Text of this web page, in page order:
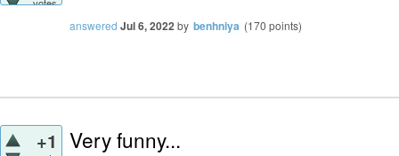
votes
answered Jul 6, 2022by benhniya (170 points)
+1 Very funny...